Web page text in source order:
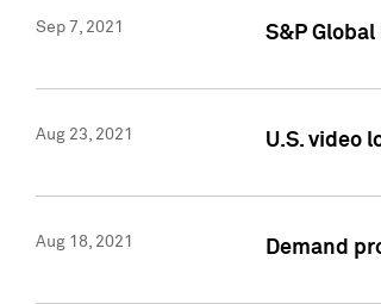
Sep 7, 2021 S&P
Aug 23, 2021 U.S. video
Aug 18, 2021 Demand